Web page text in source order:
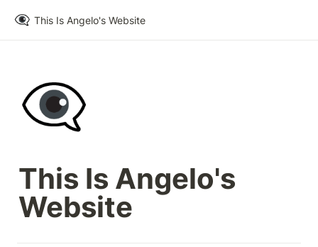
👁️‍🗨️ This Is Angelo's Website
👁️‍🗨️
This Is Angelo's
Website